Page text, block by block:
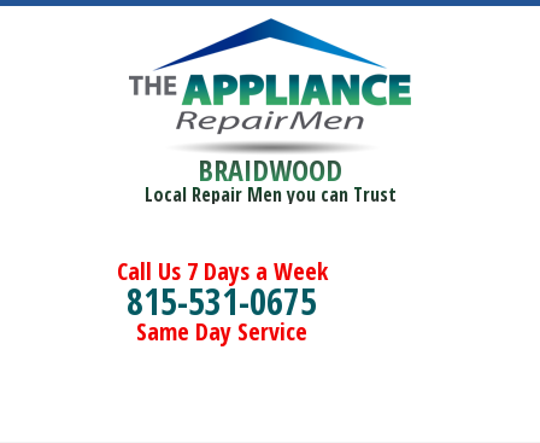
BRAIDWOOD
Local Repair Men you can Trust
Call Us 7 Days a Week
815-531-0675
Same Day Service